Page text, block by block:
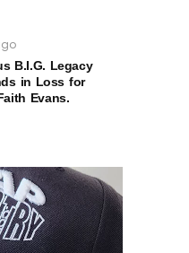
B.I.G. Legacy
in Loss for
Evans.